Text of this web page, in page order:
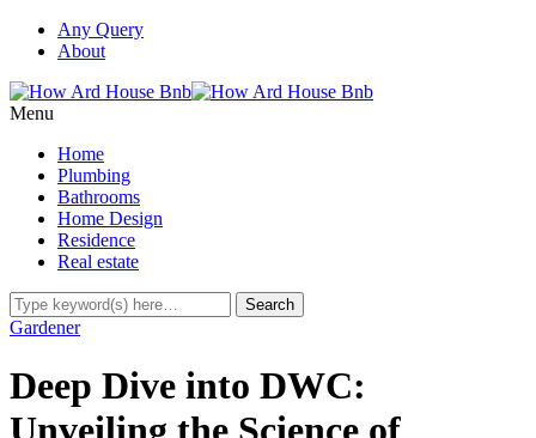
Any Query
About
Menu
Home
Plumbing
Bathrooms
Home Design
Residence
Real estate
Gardener
Deep Dive into DWC: